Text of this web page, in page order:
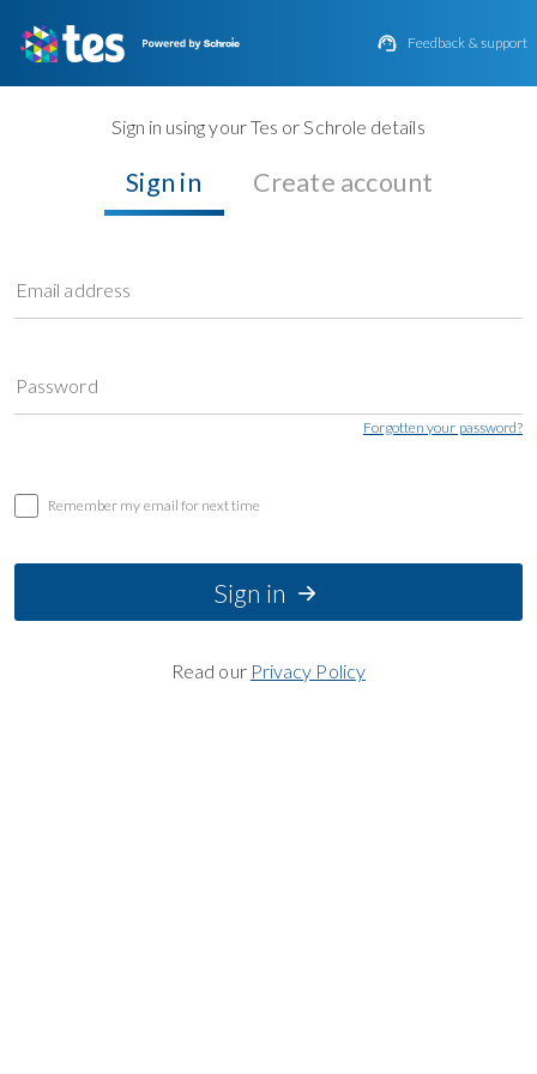
 Feedback & support
Sign in using your Tes or Schrole details
Sign in Create account
Email address
Password
Forgotten your password?
Remember my email for next time
Sign in
Read our Privacy Policy